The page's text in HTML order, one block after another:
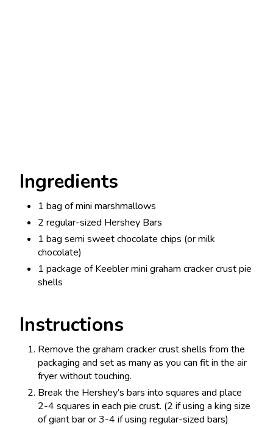
Ingredients
1 bag of mini marshmallows
2 regular-sized Hershey Bars
1 bag semi sweet chocolate chips (or milk
chocolate)
1 package of Keebler mini graham cracker crust pie
shells
Instructions
Remove the graham cracker crust shells from the
packaging and set as many as you can fit in the air
fryer without touching.
Break the Hershey’s bars into squares and place
2-4 squares in each pie crust. (2 if using a king size
of giant bar or 3-4 if using regular-sized bars)